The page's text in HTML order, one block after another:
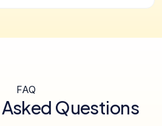
FAQ
Questions